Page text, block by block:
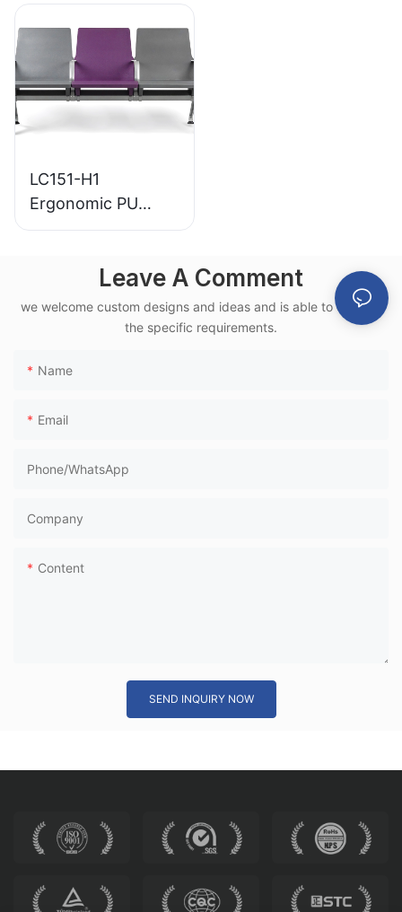
Spaces
LC151-H1
Ergonomic PU
Airport Waiting
Frame for High-
Speed Rail Terminal
Leave A Comment
we welcome custom designs and ideas and is able to cater to
the specific requirements.
Name
Email
Phone/whatsApp
Company
Content
SEND INQUIRY NOW